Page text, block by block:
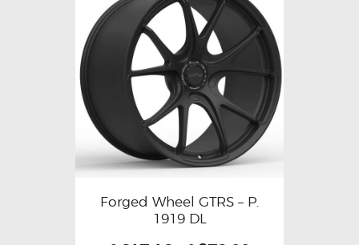
Forged Wheel GTRS – P.
1919 DL